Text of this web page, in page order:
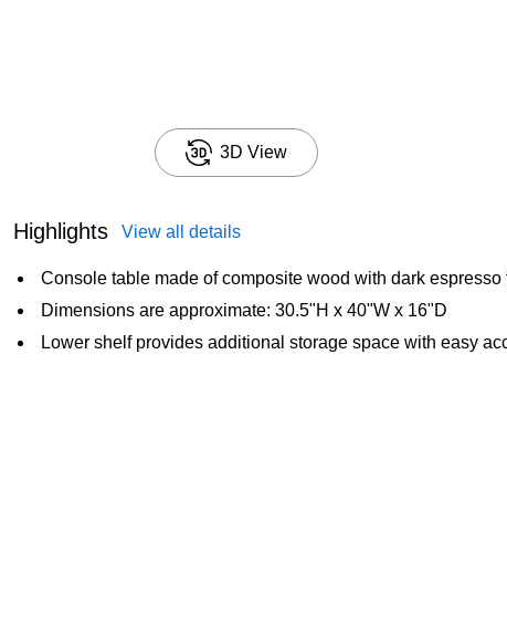
3D View
Highlights View all details
Console table made of composite wood with dark
Dimensions are approximate: 30.5"H x 40"W x 16"D
Lower shelf provides additional storage space with easy